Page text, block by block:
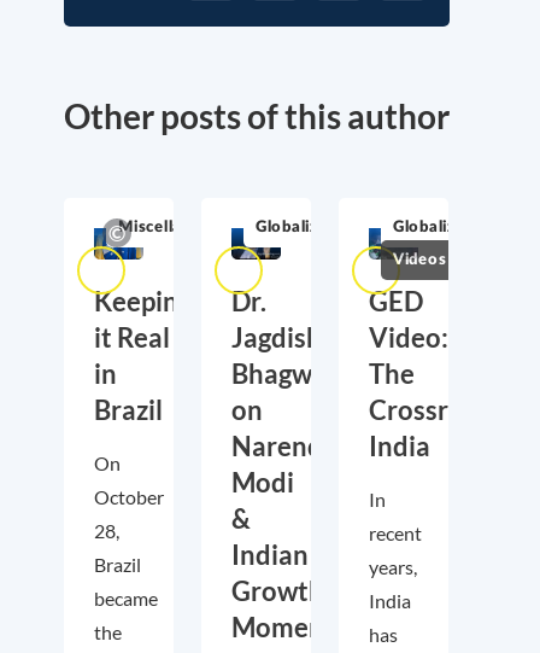
Other posts of this author
Miscellaneous
Keeping
it Real
in
Brazil
On
October
28,
Brazil
became
the
Globalization
Dr.
Jagdish
Bhagwati
on
Narendra
Modi
&
Indian
Growth
Momentum
Globalization
Videos
GED
Video:
The
Crossroads
India
In
recent
years,
India
has